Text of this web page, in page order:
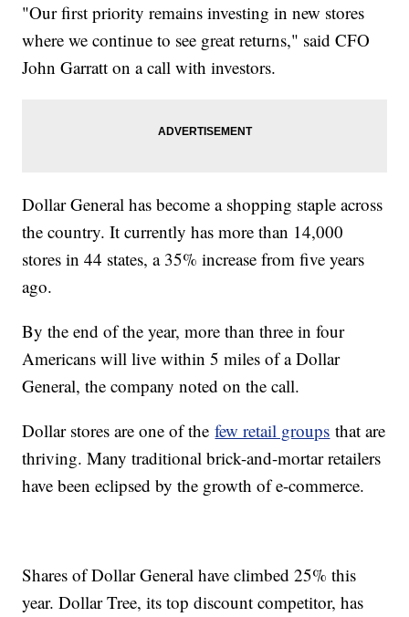
"Our first priority remains investing in new stores
where we continue to see great returns," said CFO
John Garratt on a call with investors.
Dollar General has become a shopping staple across
the country. It currently has more than 14,000
stores in 44 states, a 35% increase from five years
ago.
By the end of the year, more than three in four
Americans will live within 5 miles of a Dollar
General, the company noted on the call.
Dollar stores are one of thefew retail groups that are
thriving. Many traditional brick-and-mortar retailers
have been eclipsed by the growth of e-commerce.
Shares of Dollar General have climbed 25% this
year. Dollar Tree, its top discount competitor, has